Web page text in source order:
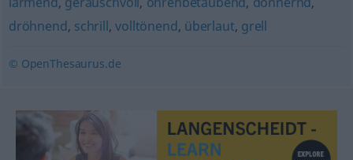
dröhnend, schrill,volltönend, überlaut, grell
© OpenThesaurus.de